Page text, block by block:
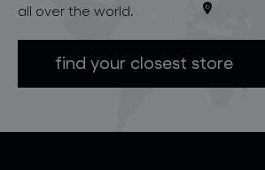
all over the world.
find your closest store